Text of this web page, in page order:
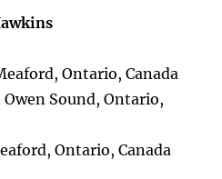
Ontario, Canada
Owen Sound, Ontario,
Ontario, Canada